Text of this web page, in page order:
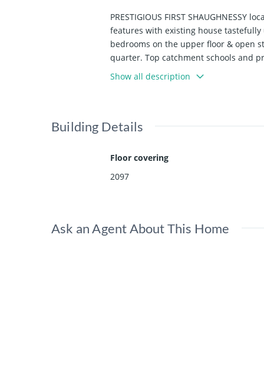
PRESTIGIOUS FIRST
features with existing house
bedrooms on the upper floor & open
quarter. Top catchment schools and
Show all description
Building Details
Floor covering
2097
Ask an Agent About This Home